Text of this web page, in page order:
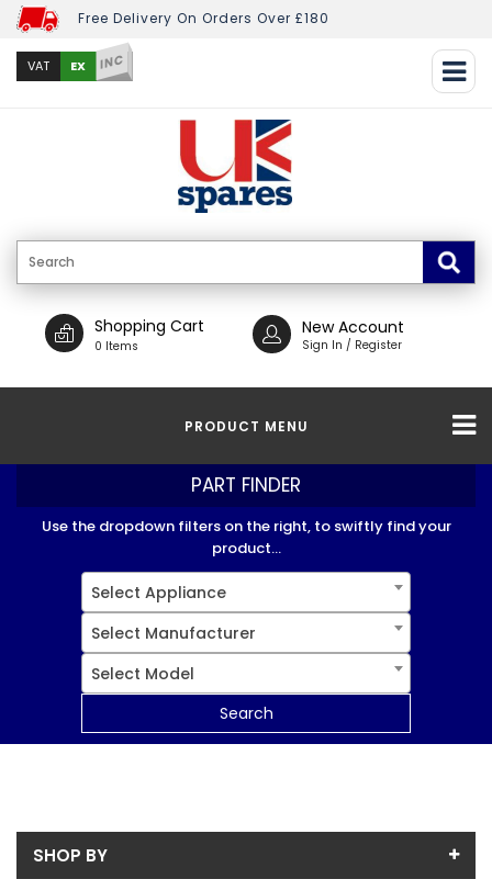
Free Delivery On Orders Over £180
VAT EX INC
Shopping Cart
0 Items
New Account
Sign In / Register
PRODUCT MENU
PART FINDER
Use the dropdown filters on the right, to swiftly find your
product...
Select Appliance
Select Manufacturer
Select Model
Search
SHOP BY